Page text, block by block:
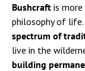
Bushcraft is
philosophy of
spectrum of
live in the
building